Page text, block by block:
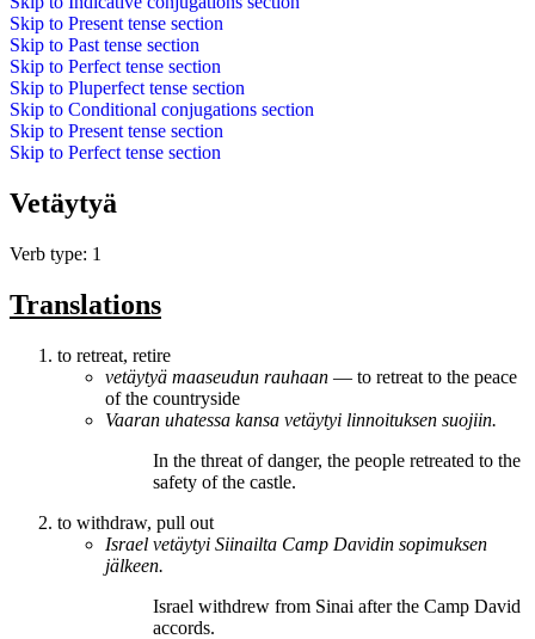
Skip to Present tense section
Skip to Past tense section
Skip to Perfect tense section
Skip to Pluperfect tense section
Skip to Conditional conjugations section
Skip to Present tense section
Skip to Perfect tense section
Vetäytyä
Verb type: 1
Translations
to retreat, retire
vetäytyä maaseudun rauhaan ― to retreat to the peace
of the countryside
Vaaran uhatessa kansa vetäytyi linnoituksen suojiin.
In the threat of danger, the people retreated to the
safety of the castle.
to withdraw, pull out
Israel vetäytyi Siinailta Camp Davidin sopimuksen
jälkeen.
Israel withdrew from Sinai after the Camp David
accords.